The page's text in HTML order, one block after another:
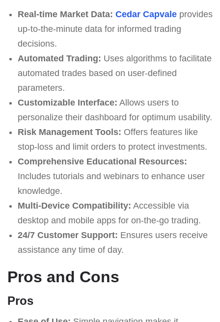
Real-time Market Data: Cedar Capvaleprovides
up-to-the-minute data for informed trading
decisions.
Automated Trading: Uses algorithms to facilitate
automated trades based on user-defined
parameters.
Customizable Interface: Allows users to
personalize their dashboard for optimum usability.
Risk Management Tools: Offers features like
stop-loss and limit orders to protect investments.
Comprehensive Educational Resources:
Includes tutorials and webinars to enhance user
knowledge.
Multi-Device Compatibility: Accessible via
desktop and mobile apps for on-the-go trading.
24/7 Customer Support: Ensures users receive
assistance any time of day.
Pros and Cons
Pros